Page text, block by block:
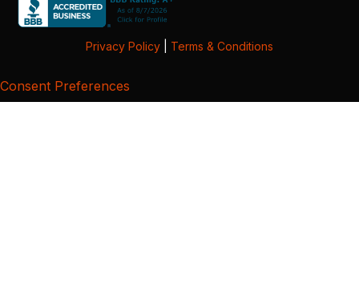
Privacy Policy Terms & Conditions
Consent Preferences